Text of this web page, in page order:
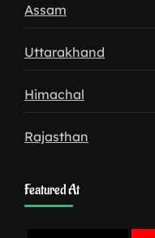
Assam
Uttarakhand
Himachal
Rajasthan
Featured At